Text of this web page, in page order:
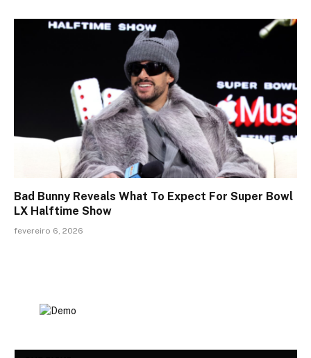
Bad Bunny Reveals What To Expect For Super Bowl
LX Halftime Show
fevereiro 6, 2026